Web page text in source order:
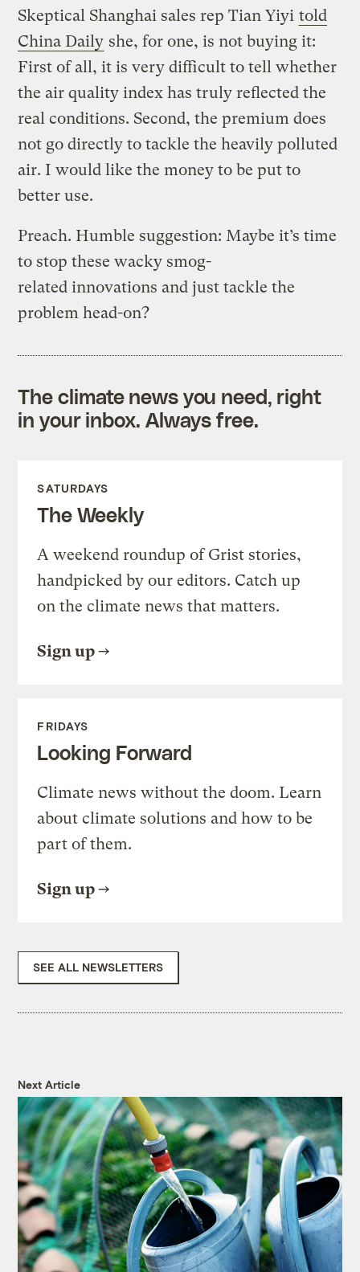
Skeptical Shanghai sales rep Tian Yiyi told
China Daily she, for one, is not buying it:
First of all, it is very difficult to tell whether
the air quality index has truly reflected the
real conditions. Second, the premium does
not go directly to tackle the heavily polluted
air. I would like the money to be put to
better use.
Preach. Humble suggestion: Maybe it’s time
to stop these wacky smog-
related innovations and just tackle the
problem head-on?
The climate news you need, right
in your inbox. Always free.
SATURDAYS
The Weekly
A weekend roundup of Grist stories,
handpicked by our editors. Catch up
on the climate news that matters.
Sign up
FRIDAYS
Looking Forward
Climate news without the doom. Learn
about climate solutions and how to be
part of them.
Sign up
SEE ALL NEWSLETTERS
Next Article